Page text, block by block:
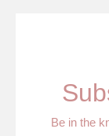
Be in the